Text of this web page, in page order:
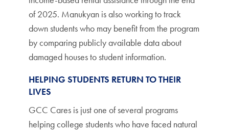
of 2025. Manukyan is also working to track
down students who may benefit from the program
by comparing publicly available data about
damaged houses to student information.
HELPING STUDENTS RETURN TO THEIR
LIVES
GCC Cares is just one of several programs
helping college students who have faced natural